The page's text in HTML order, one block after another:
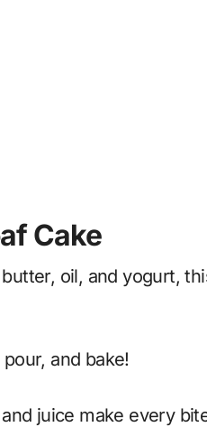
Cake
oil, and yogurt,
and bake!
juice make every